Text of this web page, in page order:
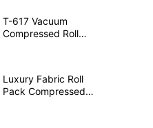
T-617 Vacuum
Compressed Roll
Luxury Fabric Roll
Pack Compressed